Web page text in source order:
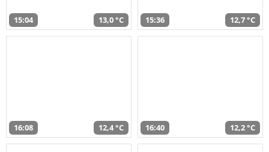
15:04 13,0 °C 15:36 12,7 °C
16:08 12,4 °C 16:40 12,2 °C